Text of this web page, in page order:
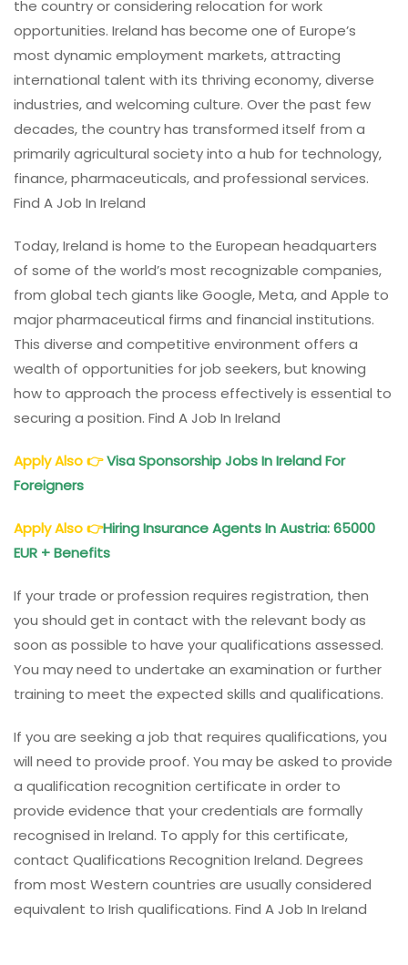
the country or considering relocation for work
opportunities. Ireland has become one of Europe’s
most dynamic employment markets, attracting
international talent with its thriving economy, diverse
industries, and welcoming culture. Over the past few
decades, the country has transformed itself from a
primarily agricultural society into a hub for technology,
finance, pharmaceuticals, and professional services.
Find A Job In Ireland
Today, Ireland is home to the European headquarters
of some of the world’s most recognizable companies,
from global tech giants like Google, Meta, and Apple to
major pharmaceutical firms and financial institutions.
This diverse and competitive environment offers a
wealth of opportunities for job seekers, but knowing
how to approach the process effectively is essential to
securing a position. Find A Job In Ireland
Apply Also👉Visa Sponsorship Jobs In Ireland For
Foreigners
Apply Also👉Hiring Insurance Agents In Austria: 65000
EUR + Benefits
If your trade or profession requires registration, then
you should get in contact with the relevant body as
soon as possible to have your qualifications assessed.
You may need to undertake an examination or further
training to meet the expected skills and qualifications.
If you are seeking a job that requires qualifications, you
will need to provide proof. You may be asked to provide
a qualification recognition certificate in order to
provide evidence that your credentials are formally
recognised in Ireland. To apply for this certificate,
contact Qualifications Recognition Ireland. Degrees
from most Western countries are usually considered
equivalent to Irish qualifications. Find A Job In Ireland